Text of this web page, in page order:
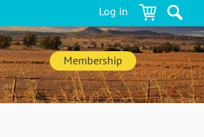
Log in
Membership